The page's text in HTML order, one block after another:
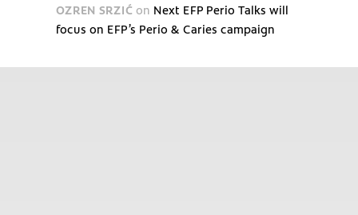
OZREN SRZIĆ on Next EFP Perio Talks will
focus on EFP’s Perio & Caries campaign